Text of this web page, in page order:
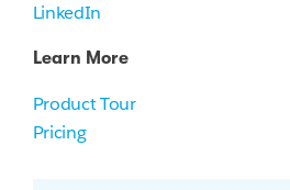
LinkedIn
Learn More
Product Tour
Pricing